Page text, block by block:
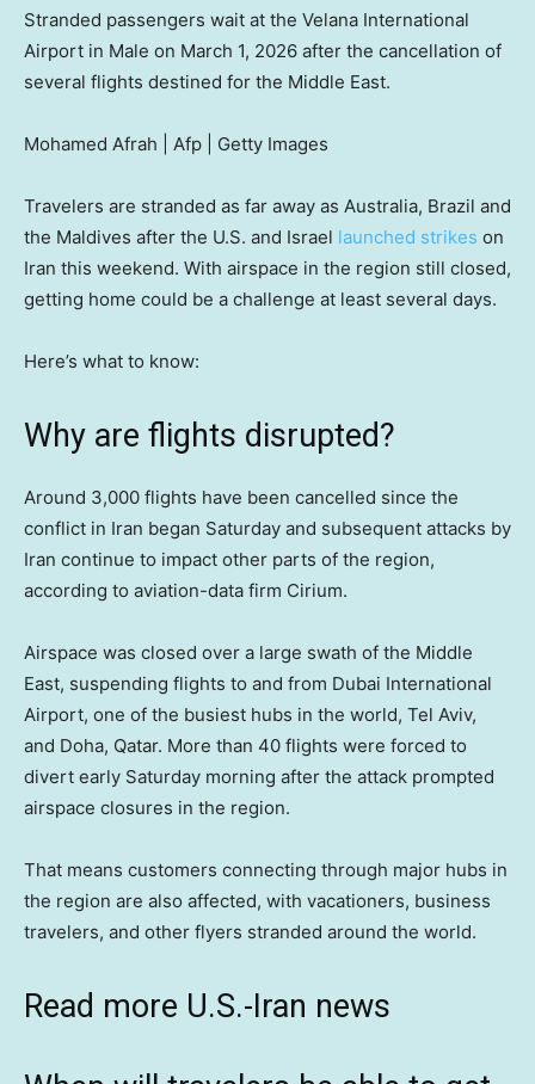
Stranded passengers wait at the Velana International
Airport in Male on March 1, 2026 after the cancellation of
several flights destined for the Middle East.
Mohamed Afrah | Afp | Getty Images
Travelers are stranded as far away as Australia, Brazil and
the Maldives after the U.S. and Israel launched strikes on
Iran this weekend. With airspace in the region still closed,
getting home could be a challenge at least several days.
Here’s what to know:
Why are flights disrupted?
Around 3,000 flights have been cancelled since the
conflict in Iran began Saturday and subsequent attacks by
Iran continue to impact other parts of the region,
according to aviation-data firm Cirium.
Airspace was closed over a large swath of the Middle
East, suspending flights to and from Dubai International
Airport, one of the busiest hubs in the world, Tel Aviv,
and Doha, Qatar. More than 40 flights were forced to
divert early Saturday morning after the attack prompted
airspace closures in the region.
That means customers connecting through major hubs in
the region are also affected, with vacationers, business
travelers, and other flyers stranded around the world.
Read more U.S.-Iran news